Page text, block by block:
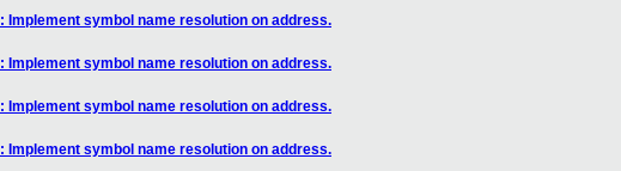
Implement symbol name resolution on address.
Implement symbol name resolution on address.
Implement symbol name resolution on address.
Implement symbol name resolution on address.